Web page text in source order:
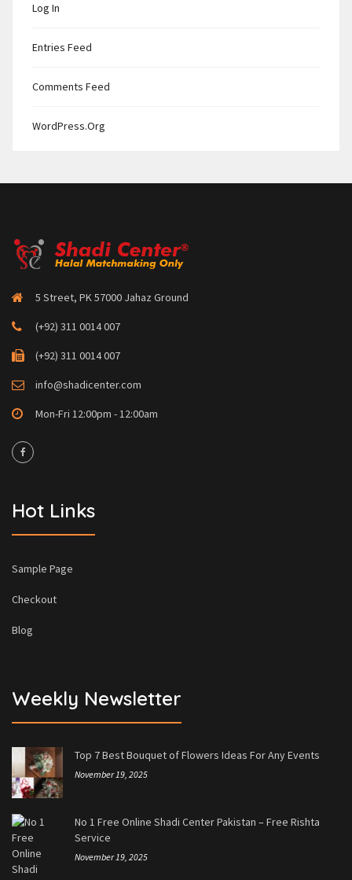
Log In
Entries Feed
Comments Feed
WordPress.org
5 Street, PK 57000 Jahaz Ground
(+92) 311 0014 007
(+92) 311 0014 007
info@shadicenter.com
Mon-Fri 12:00pm - 12:00am
Hot Links
Sample Page
Checkout
Blog
Weekly Newsletter
Top 7 Best Bouquet of Flowers Ideas For Any Events
November 19, 2025
No 1 Free Online Shadi Center Pakistan – Free Rishta
Service
November 19, 2025